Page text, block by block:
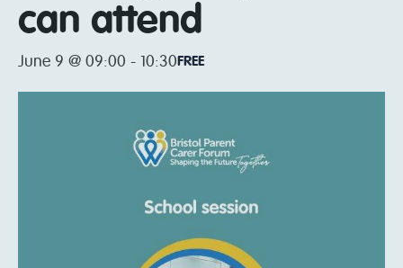
can attend
June 9 @ 09:00 - 10:30FREE